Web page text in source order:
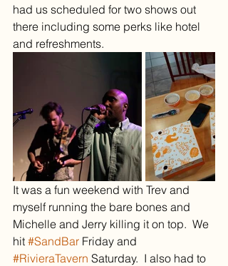
had us scheduled for two shows out
there including some perks like hotel
and refreshments.
It was a fun weekend with Trev and
myself running the bare bones and
Michelle and Jerry killing it on top.  We
hit #SandBar Friday and
#RivieraTavern Saturday.  I also had to